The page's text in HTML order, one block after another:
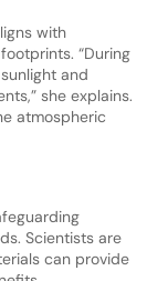
with
“During
and
she explains.
atmospheric
Scientists are
can provide